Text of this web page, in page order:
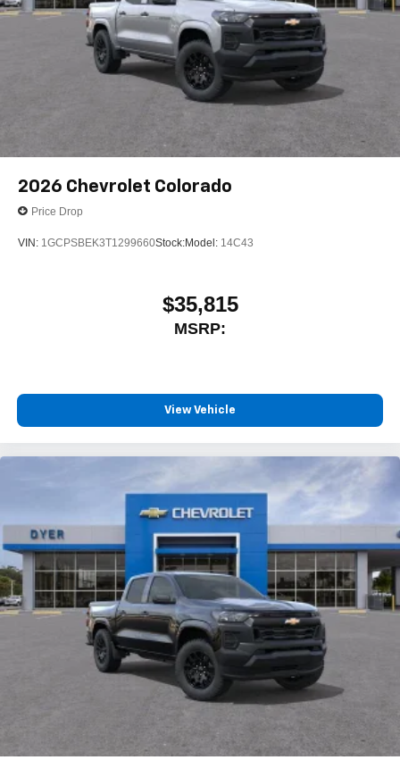
2026 Chevrolet Colorado
Price Drop
VIN: 1GCPSBEK3T1299660Stock:Model: 14C43
$35,815
MSRP:
View Vehicle